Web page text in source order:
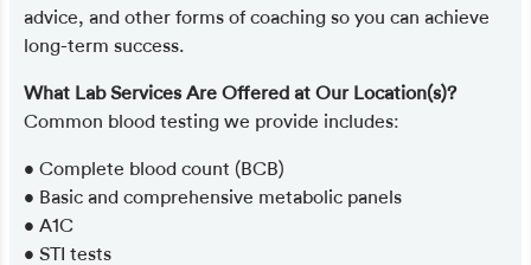
advice, and other forms of coaching so you can achieve
long-term success.
What Lab Services Are Offered at Our Location(s)?
Common blood testing we provide includes:
• Complete blood count (BCB)
• Basic and comprehensive metabolic panels
• A1C
• STI tests